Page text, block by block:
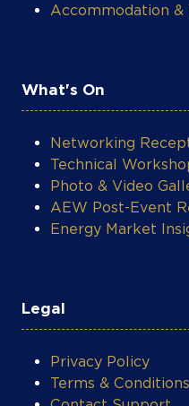
Accommodation &
What's On
Networking
Technical
Photo & Video
AEW Post-Event
Energy Market
Legal
Privacy Policy
Terms & Conditions